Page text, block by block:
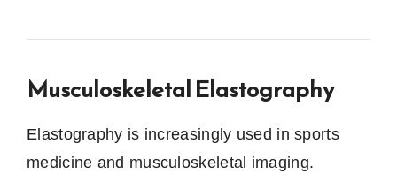
Musculoskeletal Elastography
Elastography is increasingly used in sports
medicine and musculoskeletal imaging.